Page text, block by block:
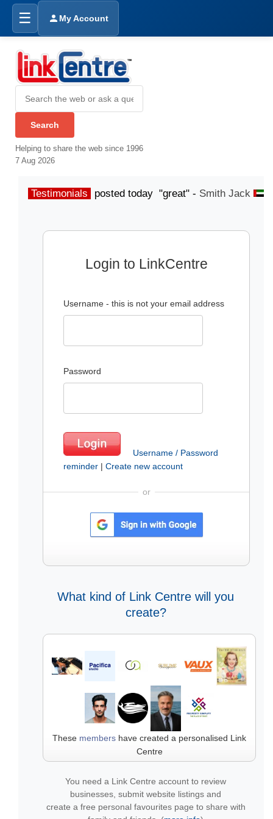
☰ My Account
Helping to share the web since 1996
7 Aug 2026
Testimonials posted today "great" - Smith Jack
Login to LinkCentre
Username - this is not your email address
Password
Username / Password
reminder | Create new account
or
What kind of Link Centre will you
create?
These members have created a personalised Link
Centre
You need a Link Centre account to review
businesses, submit website listings and
create a free personal favourites page to share with